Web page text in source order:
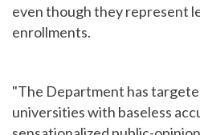
even though they represent
enrollments.
"The Department has
universities with baseless